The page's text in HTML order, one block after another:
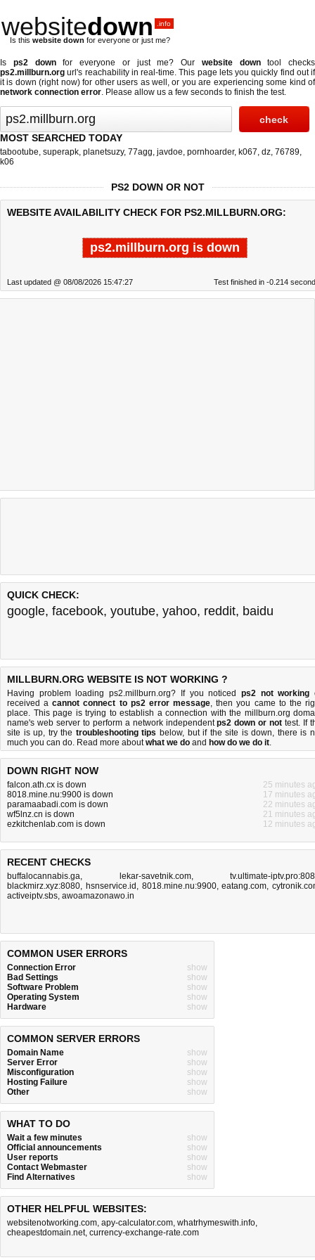
websitedown .info
Is this website down for everyone or just me?
Is ps2 downfor everyone or just me? Our website downtool checks
ps2.millburn.org url's reachability in real-time. This page lets you quickly find out if
it is down (right now)for other users as well, or you are experiencing some kind of
network connection error. Please allow us a few seconds to finish the test.
MOST SEARCHED TODAY
tabootube, superapk, planetsuzy, 77agg, javdoe, pornhoarder, k067, dz, 76789,
k06
PS2 DOWN OR NOT
WEBSITE AVAILABILITY CHECK FOR PS2.MILLBURN.ORG:
ps2.millburn.org is down
Last updated @ 08/08/2026 15:47:27 Test finished in -0.214
QUICK CHECK:
google, facebook, youtube, yahoo, reddit, baidu
MILLBURN.ORG WEBSITE IS NOT WORKING ?
Having problem loading ps2.millburn.org? If you noticed ps2 not working
received acannot connect to ps2 error message, then you came to the
place. This page is trying to establish a connection with the millburn.org
name's web server to perform a network independentps2 down or not test. If
site is up, try the troubleshooting tips below, but if the site is down, there is
much you can do. Read more aboutwhat we do and how do we do it.
DOWN RIGHT NOW
falcon.ath.cx is down
25 minutes
8018.mine.nu:9900 is down
17 minutes
paramaabadi.com is down
22 minutes
wf5lnz.cn is down
21 minutes
ezkitchenlab.com is down
12 minutes
RECENT CHECKS
buffalocannabis.ga, lekar-savetnik.com, tv.ultimate-
blackmirz.xyz:8080, hsnservice.id , 8018.mine.nu:9900,eatang.com,
activeiptv.sbs, awoamazonawo.in
COMMON USER ERRORS
Connection Error
show
Bad Settings
show
Software Problem
show
Operating System
show
Hardware
show
COMMON SERVER ERRORS
Domain Name
show
Server Error
show
Misconfiguration
show
Hosting Failure
show
Other
show
WHAT TO DO
Wait a few minutes
show
Official announcements
show
User reports
show
Contact Webmaster
show
Find Alternatives
show
OTHER HELPFUL WEBSITES:
websitenotworking.com, apy-calculator.com, whatrhymeswith.info,
cheapestdomain.net, currency-exchange-rate.com